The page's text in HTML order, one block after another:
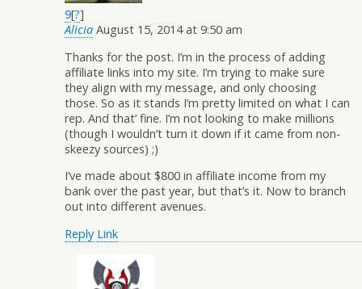
9[?]
Alicia August 15, 2014 at 9:50 am
Thanks for the post. I’m in the process of adding
affiliate links into my site. I’m trying to make sure
they align with my message, and only choosing
those. So as it stands I’m pretty limited on what I can
rep. And that’ fine. I’m not looking to make millions
(though I wouldn’t turn it down if it came from non-
skeezy sources) ;)
I’ve made about $800 in affiliate income from my
bank over the past year, but that’s it. Now to branch
out into different avenues.
Reply Link